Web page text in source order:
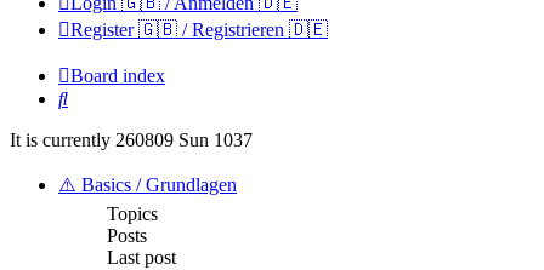
Register 🇬🇧 / Registrieren 🇩🇪
Board index
Search
It is currently 260809 Sun 1037
⚠️ Basics / Grundlagen
Topics
Posts
Last post